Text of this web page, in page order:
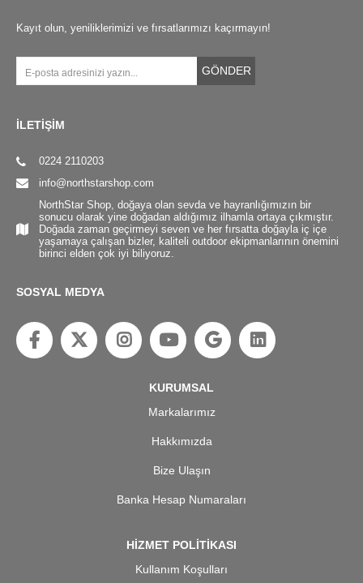
Kayıt olun, yeniliklerimizi ve fırsatlarımızı kaçırmayın!
GÖNDER
İLETİŞİM
0224 2110203
info@northstarshop.com
NorthStar Shop, doğaya olan sevda ve hayranlığımızın bir
sonucu olarak yine doğadan aldığımız ilhamla ortaya çıkmıştır.
Doğada zaman geçirmeyi seven ve her fırsatta doğayla iç içe
yaşamaya çalışan bizler, kaliteli outdoor ekipmanlarının önemini
birinci elden çok iyi biliyoruz.
SOSYAL MEDYA
KURUMSAL
Markalarımız
Hakkımızda
Bize Ulaşın
Banka Hesap Numaraları
HİZMET POLİTİKASI
Kullanım Koşulları